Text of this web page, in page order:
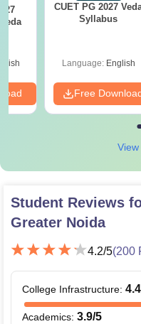
CUET PG 2027
Syllabus
Language: English
Free
Student Reviews
Greater Noida
4.2/5(200
College Infrastructure: 4.4
Academics: 3.9/5